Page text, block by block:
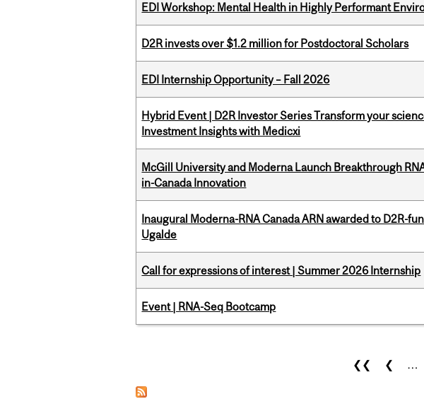
EDI Workshop: Mental Health in Highly Performant
D2R invests over $1.2 million for Postdoctoral Scholars
EDI Internship Opportunity – Fall 2026
Hybrid Event | D2R Investor Series Transform your
Investment Insights with Medicxi
McGill University and Moderna Launch Breakthrough
in-Canada Innovation
Inaugural Moderna-RNA Canada ARN awarded to D2R-
Ugalde
Call for expressions of interest | Summer 2026 Internship
Event | RNA-Seq Bootcamp
❮❮ ❮ …